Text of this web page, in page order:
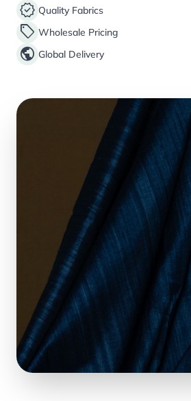
verified Quality Fabrics
sell Wholesale Pricing
public Global Delivery